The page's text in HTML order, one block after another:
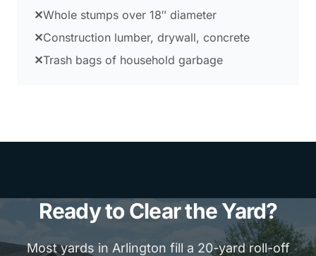
✕Whole stumps over 18″ diameter
✕Construction lumber, drywall, concrete
✕Trash bags of household garbage
Ready to Clear the Yard?
Most yards in Arlington fill a 20-yard roll-off